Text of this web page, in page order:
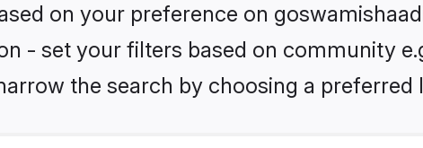
on your preference on
- set your filters based on community
the search by choosing a